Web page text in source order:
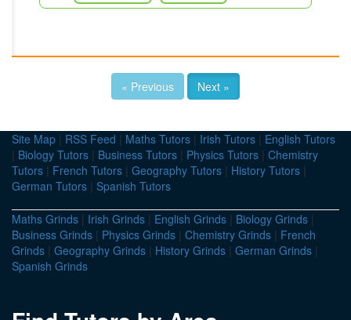
« Previous Next »
Site Map | RSS Feed | Maths Tutors | Irish Tutors | English Tutors
| Biology Tutors | Business Tutors | Physics Tutors | Chemistry
Tutors | French Tutors | Geography Tutors | History Tutors |
German Tutors | Spanish Tutors
Maths Grinds | Irish Grinds | English Grinds | Biology Grinds |
Business Grinds | Physics Grinds | Chemistry Grinds | French
Grinds | Geography Grinds | History Grinds | German Grinds |
Spanish Grinds